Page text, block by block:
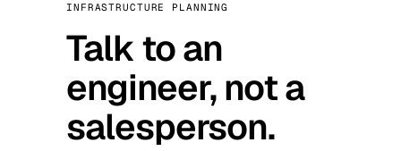
INFRASTRUCTURE PLANNING
Talk to an
engineer, not a
salesperson.